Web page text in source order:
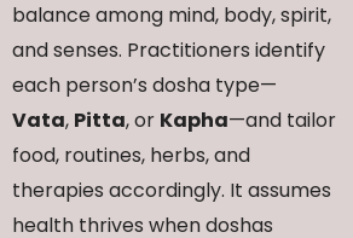
balance among mind, body, spirit,
and senses. Practitioners identify
each person’s dosha type—
Vata, Pitta, or Kapha—and tailor
food, routines, herbs, and
therapies accordingly. It assumes
health thrives when doshas